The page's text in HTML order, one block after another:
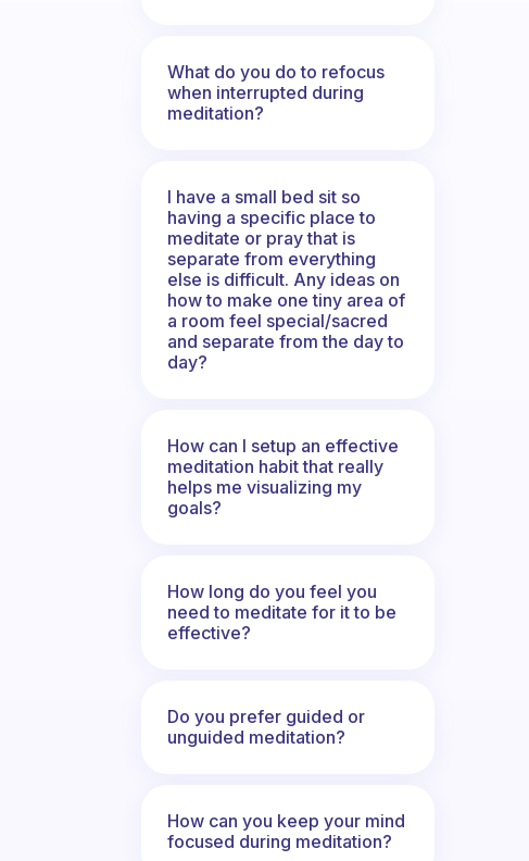
What do you do to refocus
when interrupted during
meditation?
I have a small bed sit so
having a specific place to
meditate or pray that is
separate from everything
else is difficult. Any ideas on
how to make one tiny area of
a room feel special/sacred
and separate from the day to
day?
How can I setup an effective
meditation habit that really
helps me visualizing my
goals?
How long do you feel you
need to meditate for it to be
effective?
Do you prefer guided or
unguided meditation?
How can you keep your mind
focused during meditation?